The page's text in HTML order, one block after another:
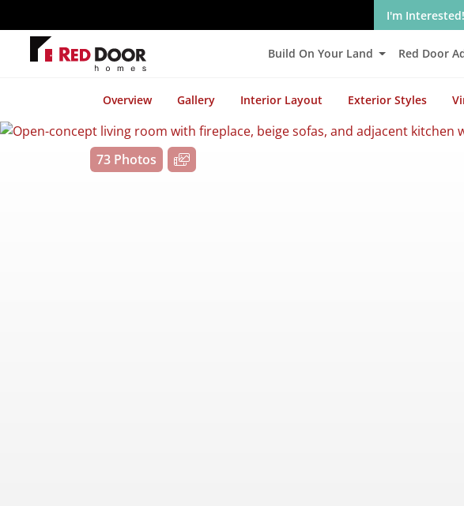
I'm Interested!
Build On Your Land Red Door
Overview Gallery Interior Layout Exterior Styles
73 Photos